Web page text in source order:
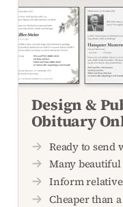
Design &
Obituary
Ready to
Many
Inform
Cheaper than